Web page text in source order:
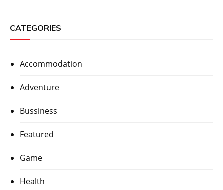
CATEGORIES
Accommodation
Adventure
Bussiness
Featured
Game
Health